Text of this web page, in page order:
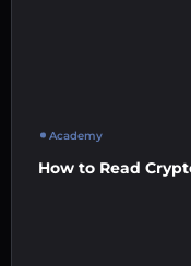
Academy
How to Read